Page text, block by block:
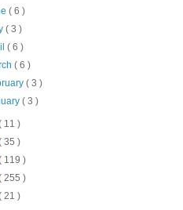
( 6 )
( 3 )
( 6 )
( 6 )
( 3 )
( 3 )
11 )
35 )
119 )
255 )
21 )